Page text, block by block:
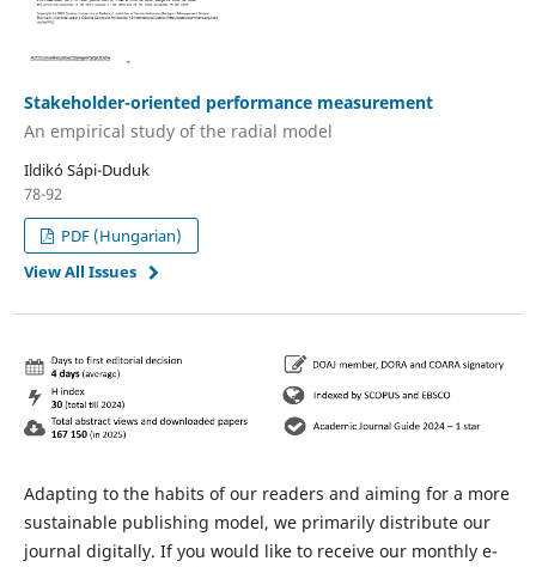
Stakeholder-oriented performance measurement
An empirical study of the radial model
Ildikó Sápi-Duduk
78-92
PDF (Hungarian)
View All Issues
Adapting to the habits of our readers and aiming for a more
sustainable publishing model, we primarily distribute our
journal digitally. If you would like to receive our monthly e-